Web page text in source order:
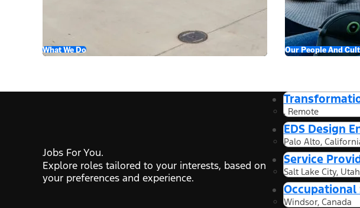
What We Do Our People And
Jobs For You.
Explore roles tailored to your interests, based on
your preferences and experience.
, Remote
EDS Design
Palo Alto,
Service
Salt Lake City, Utah
Occupational
Windsor, Canada